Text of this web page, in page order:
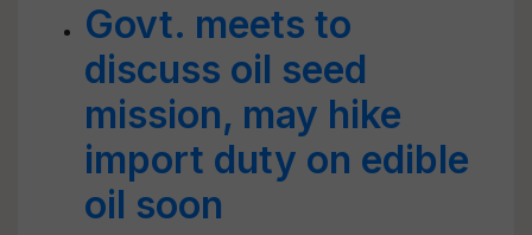
Govt. meets to
discuss oil seed
mission, may hike
import duty on edible
oil soon